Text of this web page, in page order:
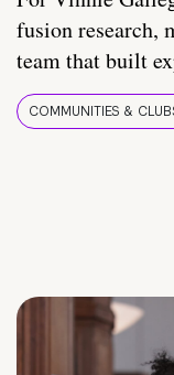
fusion research,
team that built
COMMUNITIES &